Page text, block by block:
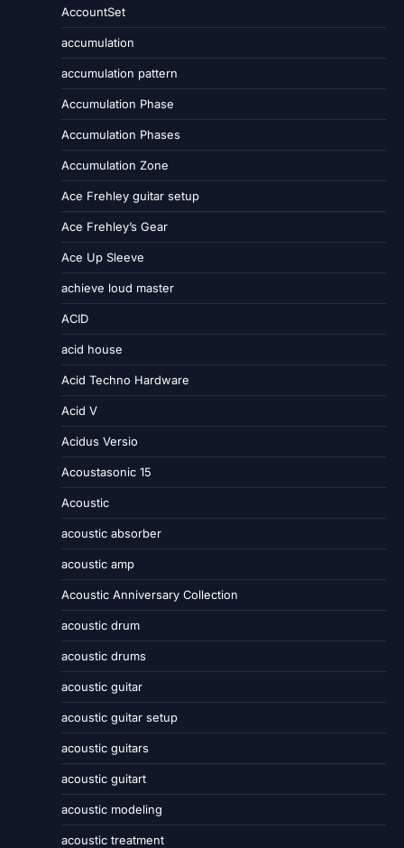
AccountSet
accumulation
accumulation pattern
Accumulation Phase
Accumulation Phases
Accumulation Zone
Ace Frehley guitar setup
Ace Frehley’s Gear
Ace Up Sleeve
achieve loud master
ACID
acid house
Acid Techno Hardware
Acid V
Acidus Versio
Acoustasonic 15
Acoustic
acoustic absorber
acoustic amp
Acoustic Anniversary Collection
acoustic drum
acoustic drums
acoustic guitar
acoustic guitar setup
acoustic guitars
acoustic guitart
acoustic modeling
acoustic treatment